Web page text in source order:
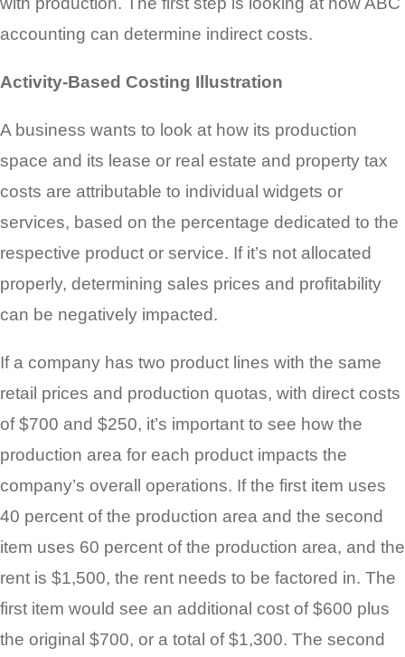
accounting can determine indirect costs.
Activity-Based Costing Illustration
A business wants to look at how its production
space and its lease or real estate and property tax
costs are attributable to individual widgets or
services, based on the percentage dedicated to the
respective product or service. If it’s not allocated
properly, determining sales prices and profitability
can be negatively impacted.
If a company has two product lines with the same
retail prices and production quotas, with direct costs
of $700 and $250, it’s important to see how the
production area for each product impacts the
company’s overall operations. If the first item uses
40 percent of the production area and the second
item uses 60 percent of the production area, and the
rent is $1,500, the rent needs to be factored in. The
first item would see an additional cost of $600 plus
the original $700, or a total of $1,300. The second